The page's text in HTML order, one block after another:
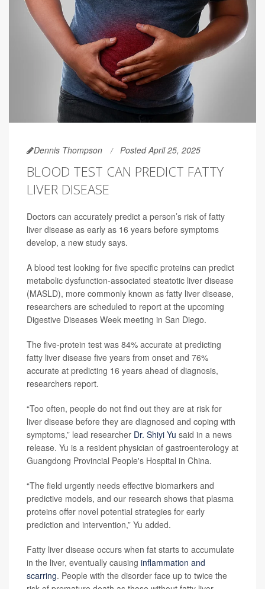
Dennis Thompson Posted April 25, 2025
BLOOD TEST CAN PREDICT FATTY
LIVER DISEASE
Doctors can accurately predict a person’s risk of fatty
liver disease as early as 16 years before symptoms
develop, a new study says.
A blood test looking for five specific proteins can predict
metabolic dysfunction-associated steatotic liver disease
(MASLD), more commonly known as fatty liver disease,
researchers are scheduled to report at the upcoming
Digestive Diseases Week meeting in San Diego.
The five-protein test was 84% accurate at predicting
fatty liver disease five years from onset and 76%
accurate at predicting 16 years ahead of diagnosis,
researchers report.
“Too often, people do not find out they are at risk for
liver disease before they are diagnosed and coping with
symptoms,” lead researcher Dr. Shiyi Yu said in a news
release. Yu is a resident physician of gastroenterology at
Guangdong Provincial People's Hospital in China.
“The field urgently needs effective biomarkers and
predictive models, and our research shows that plasma
proteins offer novel potential strategies for early
prediction and intervention,” Yu added.
Fatty liver disease occurs when fat starts to accumulate
in the liver, eventually causing inflammation and
scarring. People with the disorder face up to twice the